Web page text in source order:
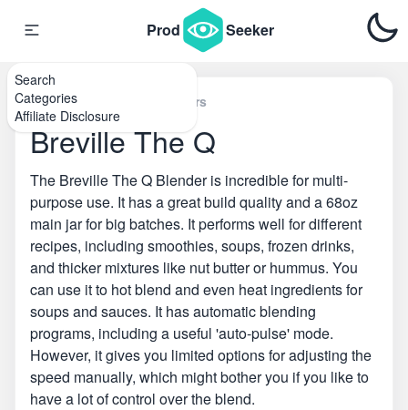
Search
Categories
Affiliate Disclosure
Prod Seeker
Home\Countertop Blenders
Breville The Q
The Breville The Q Blender is incredible for multi-
purpose use. It has a great build quality and a 68oz
main jar for big batches. It performs well for different
recipes, including smoothies, soups, frozen drinks,
and thicker mixtures like nut butter or hummus. You
can use it to hot blend and even heat ingredients for
soups and sauces. It has automatic blending
programs, including a useful 'auto-pulse' mode.
However, it gives you limited options for adjusting the
speed manually, which might bother you if you like to
have a lot of control over the blend.